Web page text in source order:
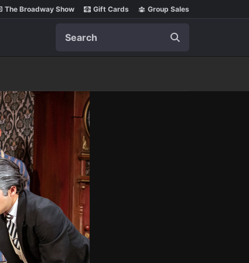
The Broadway Show Gift Cards Group Sales